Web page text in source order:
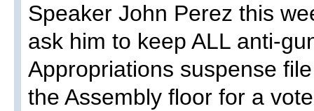
Speaker John Perez this
ask him to keep ALL anti-
Appropriations suspense
the Assembly floor for a